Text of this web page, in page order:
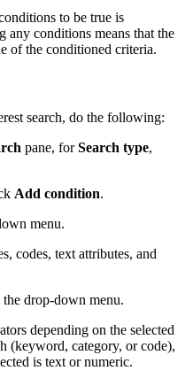
to be true is
any conditions means that the
of the conditioned criteria.
search, do the following:
pane, forSearch type,
Add condition.
menu.
codes, text attributes, and
drop-down menu.
depending on the selected
(keyword, category, or code),
is text or numeric.